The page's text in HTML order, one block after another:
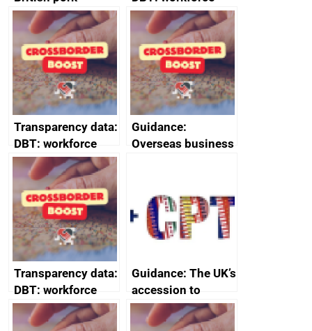
producers to bring
home the bacon
management
information March
2024
Transparency data:
DBT: workforce
management
information
February 2024
Guidance:
Overseas business
Transparency data:
DBT: workforce
management
information
Guidance: The UK’s
accession to
CPTPP for small
and medium-sized